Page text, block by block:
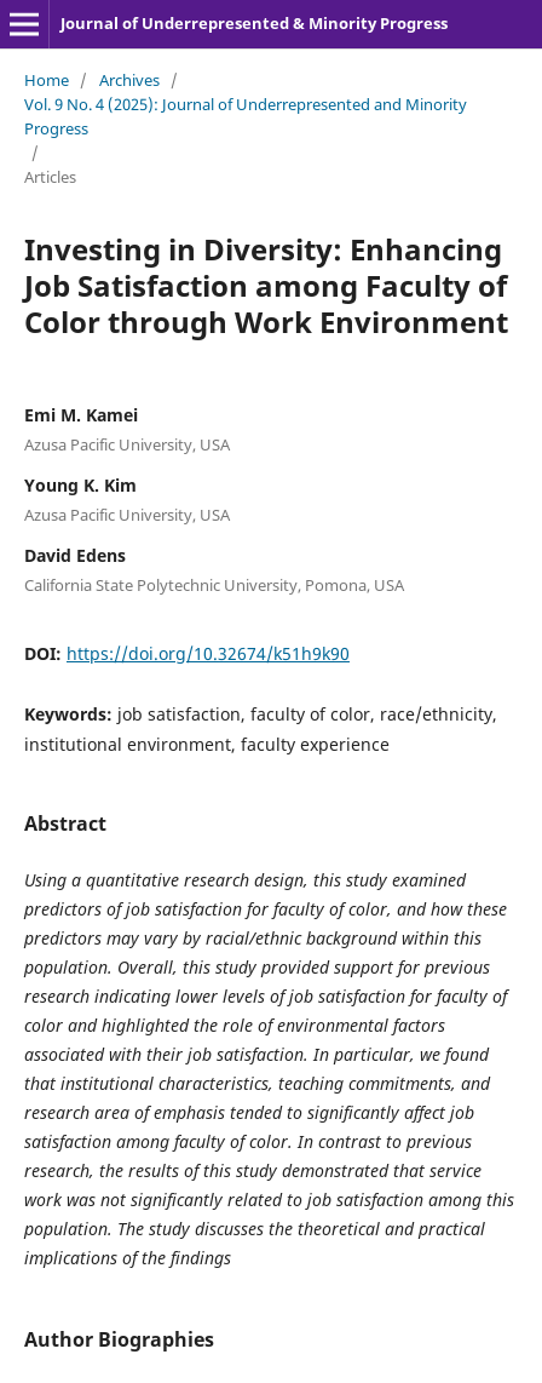
Journal of Underrepresented & Minority Progress
Home / Archives /
Vol. 9 No. 4 (2025): Journal of Underrepresented and Minority
Progress
/
Articles
Investing in Diversity: Enhancing
Job Satisfaction among Faculty of
Color through Work Environment
Emi M. Kamei
Azusa Pacific University, USA
Young K. Kim
Azusa Pacific University, USA
David Edens
California State Polytechnic University, Pomona, USA
DOI: https://doi.org/10.32674/k51h9k90
Keywords: job satisfaction, faculty of color, race/ethnicity,
institutional environment, faculty experience
Abstract
Using a quantitative research design, this study examined
predictors of job satisfaction for faculty of color, and how these
predictors may vary by racial/ethnic background within this
population. Overall, this study provided support for previous
research indicating lower levels of job satisfaction for faculty of
color and highlighted the role of environmental factors
associated with their job satisfaction. In particular, we found
that institutional characteristics, teaching commitments, and
research area of emphasis tended to significantly affect job
satisfaction among faculty of color. In contrast to previous
research, the results of this study demonstrated that service
work was not significantly related to job satisfaction among this
population. The study discusses the theoretical and practical
implications of the findings
Author Biographies